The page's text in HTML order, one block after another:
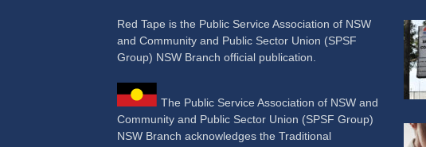
Red Tape is the Public Service Association of NSW
and Community and Public Sector Union (SPSF
Group) NSW Branch official publication.
The Public Service Association of NSW and
Community and Public Sector Union (SPSF Group)
NSW Branch acknowledges the Traditional